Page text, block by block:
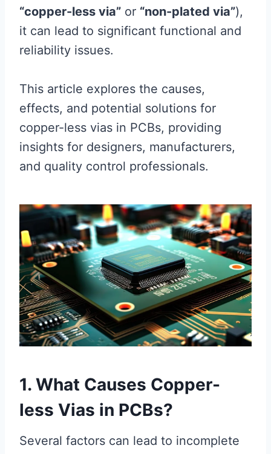
“copper-less via” or “non-plated via”),
it can lead to significant functional and
reliability issues.
This article explores the causes,
effects, and potential solutions for
copper-less vias in PCBs, providing
insights for designers, manufacturers,
and quality control professionals.
1. What Causes Copper-
less Vias in PCBs?
Several factors can lead to incomplete